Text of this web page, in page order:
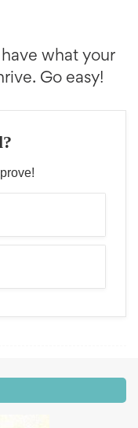
what your
Go easy!